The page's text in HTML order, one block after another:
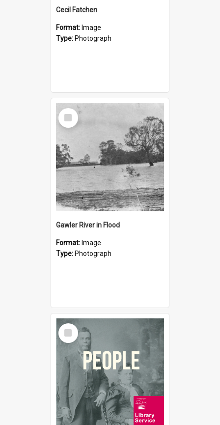
Cecil Fatchen
Format: Image
Type: Photograph
Select
Item
Gawler River in Flood
Format: Image
Type: Photograph
Select
Item